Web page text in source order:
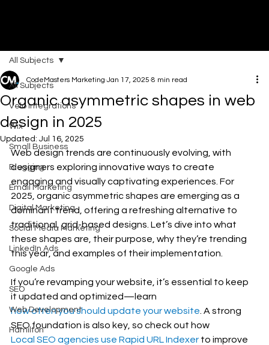
All Subjects
Velo Integrations
Wix
Small Business
Blogging
Email Marketing
Digital Marketing
Social Media Marketing
LinkedIn Ads
Google Ads
SEO
Web Development
Hamilton
All Subjects
Organic asymmetric shapes in web
design in 2025
CodeMasters Marketing Jan 17, 2025 8 min read
Updated: Jul 16, 2025
Web design trends are continuously evolving, with
designers exploring innovative ways to create
engaging and visually captivating experiences. For
2025, organic asymmetric shapes are emerging as a
dominant trend, offering a refreshing alternative to
traditional, grid-based designs. Let’s dive into what
these shapes are, their purpose, why they’re trending
this year, and examples of their implementation.
If you’re revamping your website, it’s essential to keep
it updated and optimized—learn
how often you should update your website . A strong
SEO foundation is also key, so check out how
Local SEO agencies use Rapid URL Indexer to improve